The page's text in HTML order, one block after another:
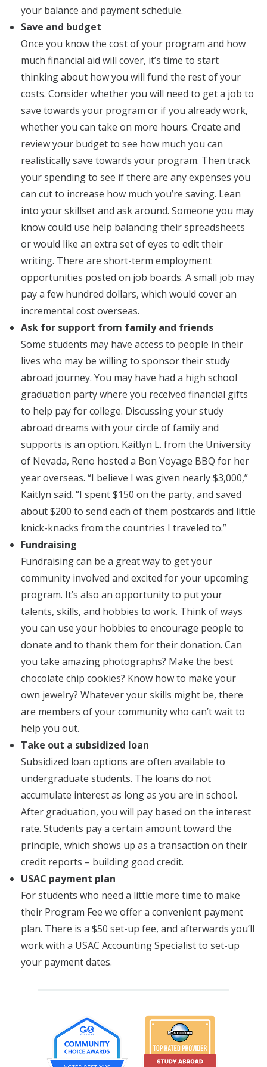
your balance and payment schedule.
Save and budget
Once you know the cost of your program and how
much financial aid will cover, it’s time to start
thinking about how you will fund the rest of your
costs. Consider whether you will need to get a job to
save towards your program or if you already work,
whether you can take on more hours. Create and
review your budget to see how much you can
realistically save towards your program. Then track
your spending to see if there are any expenses you
can cut to increase how much you’re saving. Lean
into your skillset and ask around. Someone you may
know could use help balancing their spreadsheets
or would like an extra set of eyes to edit their
writing. There are short-term employment
opportunities posted on job boards. A small job may
pay a few hundred dollars, which would cover an
incremental cost overseas.
Ask for support from family and friends
Some students may have access to people in their
lives who may be willing to sponsor their study
abroad journey. You may have had a high school
graduation party where you received financial gifts
to help pay for college. Discussing your study
abroad dreams with your circle of family and
supports is an option. Kaitlyn L. from the University
of Nevada, Reno hosted a Bon Voyage BBQ for her
year overseas. “I believe I was given nearly $3,000,”
Kaitlyn said. “I spent $150 on the party, and saved
about $200 to send each of them postcards and little
knick-knacks from the countries I traveled to.”
Fundraising
Fundraising can be a great way to get your
community involved and excited for your upcoming
program. It’s also an opportunity to put your
talents, skills, and hobbies to work. Think of ways
you can use your hobbies to encourage people to
donate and to thank them for their donation. Can
you take amazing photographs? Make the best
chocolate chip cookies? Know how to make your
own jewelry? Whatever your skills might be, there
are members of your community who can’t wait to
help you out.
Take out a subsidized loan
Subsidized loan options are often available to
undergraduate students. The loans do not
accumulate interest as long as you are in school.
After graduation, you will pay based on the interest
rate. Students pay a certain amount toward the
principle, which shows up as a transaction on their
credit reports – building good credit.
USAC payment plan
For students who need a little more time to make
their Program Fee we offer a convenient payment
plan. There is a $50 set-up fee, and afterwards you’ll
work with a USAC Accounting Specialist to set-up
your payment dates.